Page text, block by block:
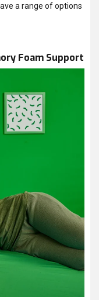
a range of options
Foam Support